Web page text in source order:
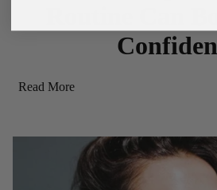
Read More